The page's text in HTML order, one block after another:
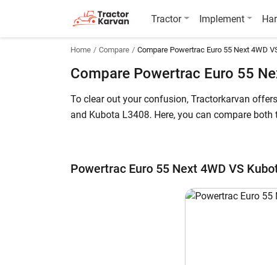
Tractor Implement
Home Compare Compare Powertrac Euro 55 Next 4WD
Compare Powertrac Euro 55
To clear out your confusion, Tractorkarvan
and Kubota L3408. Here, you can compare
further details.
Powertrac Euro 55 Next 4WD vs Kubota
Powertrac Euro 55 Next 4WD VS